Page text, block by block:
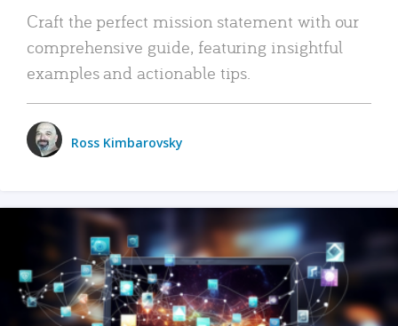
Craft the perfect mission statement with our
comprehensive guide, featuring insightful
examples and actionable tips.
Ross Kimbarovsky